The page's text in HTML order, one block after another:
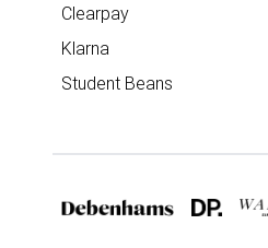
Clearpay
Klarna
Student Beans